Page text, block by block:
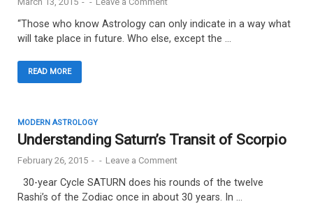
“Those who know Astrology can only indicate in a way what
will take place in future. Who else, except the …
READ MORE
MODERN ASTROLOGY
Understanding Saturn’s Transit of Scorpio
February 26, 2015 - - Leave a Comment
30-year Cycle SATURN does his rounds of the twelve
Rashi’s of the Zodiac once in about 30 years. In …